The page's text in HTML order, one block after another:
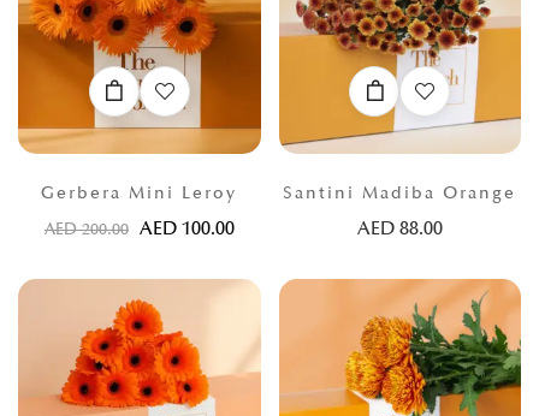
Gerbera Mini Leroy
AED200.00 AED 100.00
Santini Madiba Orange
AED 88.00